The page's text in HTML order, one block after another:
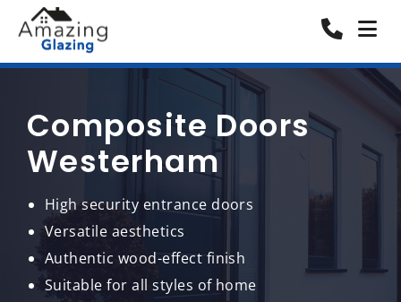
Composite Doors
Westerham
High security entrance doors
Versatile aesthetics
Authentic wood-effect finish
Suitable for all styles of home